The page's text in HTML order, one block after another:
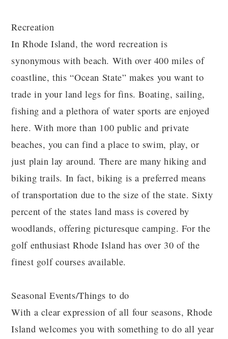
Recreation
In Rhode Island, the word recreation is
synonymous with beach. With over 400 miles of
coastline, this “Ocean State” makes you want to
trade in your land legs for fins. Boating, sailing,
fishing and a plethora of water sports are enjoyed
here. With more than 100 public and private
beaches, you can find a place to swim, play, or
just plain lay around. There are many hiking and
biking trails. In fact, biking is a preferred means
of transportation due to the size of the state. Sixty
percent of the states land mass is covered by
woodlands, offering picturesque camping. For the
golf enthusiast Rhode Island has over 30 of the
finest golf courses available.
Seasonal Events/Things to do
With a clear expression of all four seasons, Rhode
Island welcomes you with something to do all year